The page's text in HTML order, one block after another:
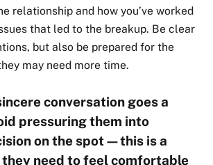
relationship and how you’ve worked
that led to the breakup. Be clear
but also be prepared for the
may need more time.
conversation goes a
pressuring them into
on the spot—this is a
they need to feel comfortable